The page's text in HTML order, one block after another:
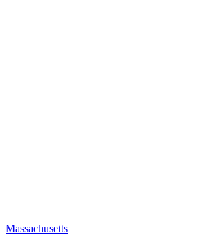
Massachusetts